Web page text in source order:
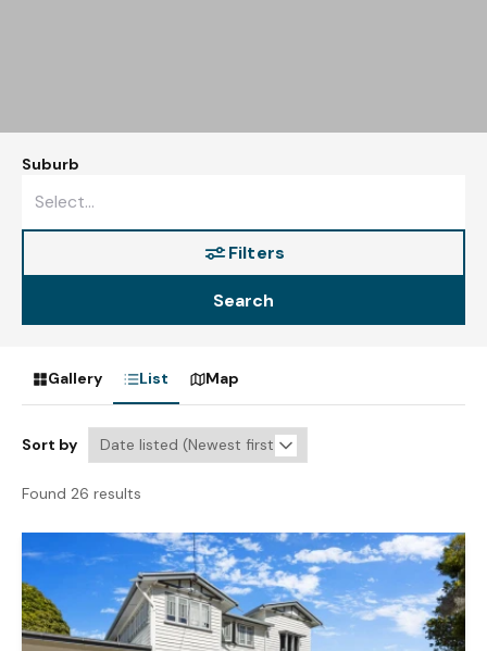
Suburb
Filters
Search
Gallery List Map
Sort by
Found 26 results